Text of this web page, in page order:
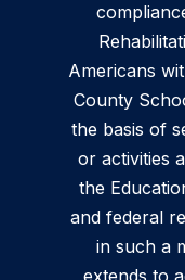
Americans
County
the basis of
or activities
the
and federal
in such a